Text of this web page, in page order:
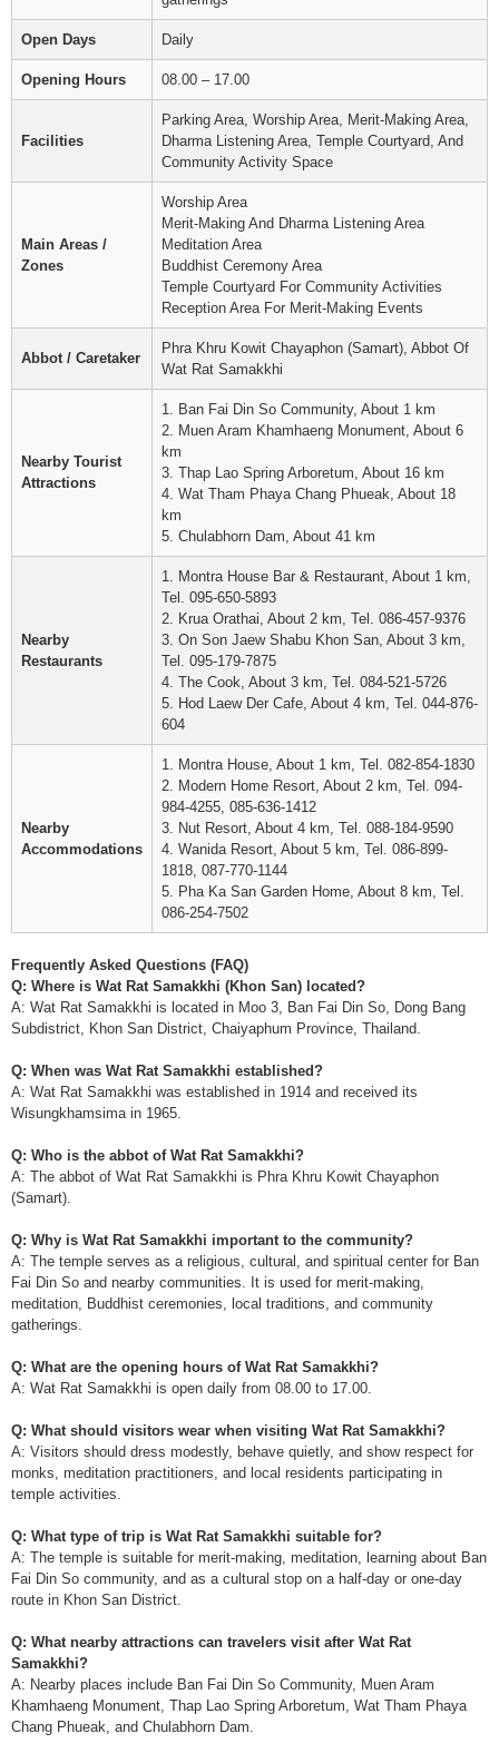
Open Days Daily
Opening Hours 08.00 – 17.00
Facilities
Parking Area, Worship Area, Merit-Making Area,
Dharma Listening Area, Temple Courtyard, And
Community Activity Space
Main Areas /
Zones
Worship Area
Merit-Making And Dharma Listening Area
Meditation Area
Buddhist Ceremony Area
Temple Courtyard For Community Activities
Reception Area For Merit-Making Events
Abbot / Caretaker
Phra Khru Kowit Chayaphon (Samart), Abbot Of
Wat Rat Samakkhi
Nearby Tourist
Attractions
1. Ban Fai Din So Community, About 1 km
2. Muen Aram Khamhaeng Monument, About 6
km
3. Thap Lao Spring Arboretum, About 16 km
4. Wat Tham Phaya Chang Phueak, About 18
km
5. Chulabhorn Dam, About 41 km
Nearby
Restaurants
1. Montra House Bar & Restaurant, About 1 km,
Tel. 095-650-5893
2. Krua Orathai, About 2 km, Tel. 086-457-9376
3. On Son Jaew Shabu Khon San, About 3 km,
Tel. 095-179-7875
4. The Cook, About 3 km, Tel. 084-521-5726
5. Hod Laew Der Cafe, About 4 km, Tel. 044-876-
604
Nearby
Accommodations
1. Montra House, About 1 km, Tel. 082-854-1830
2. Modern Home Resort, About 2 km, Tel. 094-
984-4255, 085-636-1412
3. Nut Resort, About 4 km, Tel. 088-184-9590
4. Wanida Resort, About 5 km, Tel. 086-899-
1818, 087-770-1144
5. Pha Ka San Garden Home, About 8 km, Tel.
086-254-7502
Frequently Asked Questions (FAQ)
Q: Where is Wat Rat Samakkhi (Khon San) located?
A: Wat Rat Samakkhi is located in Moo 3, Ban Fai Din So, Dong Bang
Subdistrict, Khon San District, Chaiyaphum Province, Thailand.
Q: When was Wat Rat Samakkhi established?
A: Wat Rat Samakkhi was established in 1914 and received its
Wisungkhamsima in 1965.
Q: Who is the abbot of Wat Rat Samakkhi?
A: The abbot of Wat Rat Samakkhi is Phra Khru Kowit Chayaphon
(Samart).
Q: Why is Wat Rat Samakkhi important to the community?
A: The temple serves as a religious, cultural, and spiritual center for Ban
Fai Din So and nearby communities. It is used for merit-making,
meditation, Buddhist ceremonies, local traditions, and community
gatherings.
Q: What are the opening hours of Wat Rat Samakkhi?
A: Wat Rat Samakkhi is open daily from 08.00 to 17.00.
Q: What should visitors wear when visiting Wat Rat Samakkhi?
A: Visitors should dress modestly, behave quietly, and show respect for
monks, meditation practitioners, and local residents participating in
temple activities.
Q: What type of trip is Wat Rat Samakkhi suitable for?
A: The temple is suitable for merit-making, meditation, learning about Ban
Fai Din So community, and as a cultural stop on a half-day or one-day
route in Khon San District.
Q: What nearby attractions can travelers visit after Wat Rat
Samakkhi?
A: Nearby places include Ban Fai Din So Community, Muen Aram
Khamhaeng Monument, Thap Lao Spring Arboretum, Wat Tham Phaya
Chang Phueak, and Chulabhorn Dam.